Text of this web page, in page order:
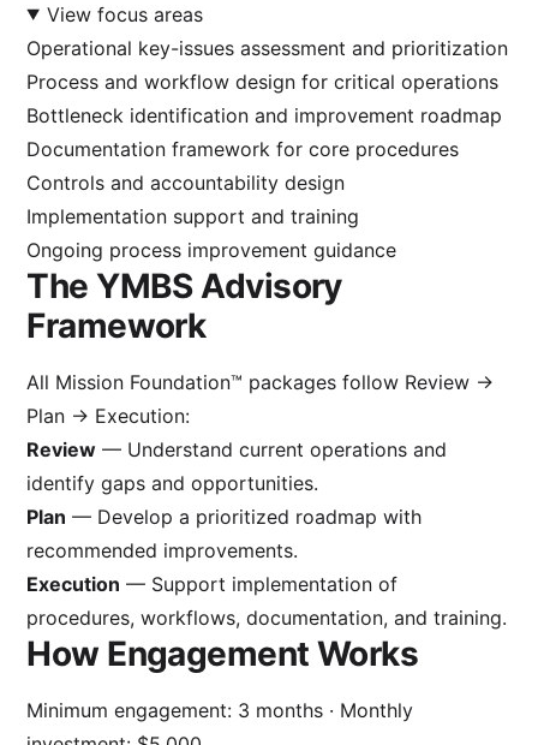
View focus areas
Operational key-issues assessment and prioritization
Process and workflow design for critical operations
Bottleneck identification and improvement roadmap
Documentation framework for core procedures
Controls and accountability design
Implementation support and training
Ongoing process improvement guidance
The YMBS Advisory
Framework
All Mission Foundation™ packages follow Review →
Plan → Execution:
Review — Understand current operations and
identify gaps and opportunities.
Plan — Develop a prioritized roadmap with
recommended improvements.
Execution — Support implementation of
procedures, workflows, documentation, and training.
How Engagement Works
Minimum engagement: 3 months · Monthly